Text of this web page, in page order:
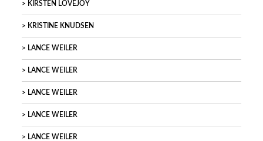
KIRSTEN LOVEJOY
KRISTINE KNUDSEN
LANCE WEILER
LANCE WEILER
LANCE WEILER
LANCE WEILER
LANCE WEILER